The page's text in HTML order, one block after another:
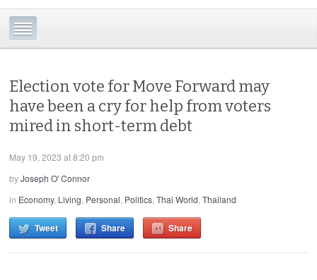
Election vote for Move Forward may
have been a cry for help from voters
mired in short-term debt
May 19, 2023 at 8:20 pm
byJoseph O' Connor
in Economy, Living, Personal, Politics,Thai World,Thailand
Tweet Share Share